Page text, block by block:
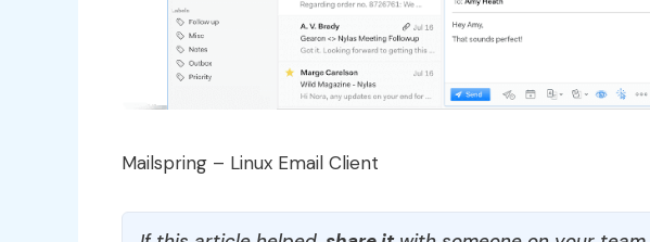
Mailspring – Linux Email Client